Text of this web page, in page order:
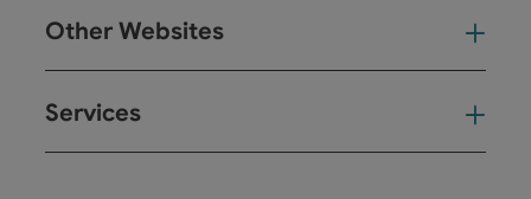
Other Websites
Services